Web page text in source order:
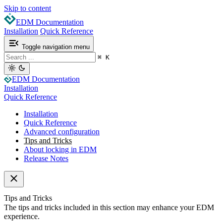
Skip to content
EDM Documentation
Installation Quick Reference
Toggle navigation menu
⌘ K
EDM Documentation
Installation
Quick Reference
Installation
Quick Reference
Advanced configuration
Tips and Tricks
About locking in EDM
Release Notes
Tips and Tricks
The tips and tricks included in this section may enhance your EDM
experience.